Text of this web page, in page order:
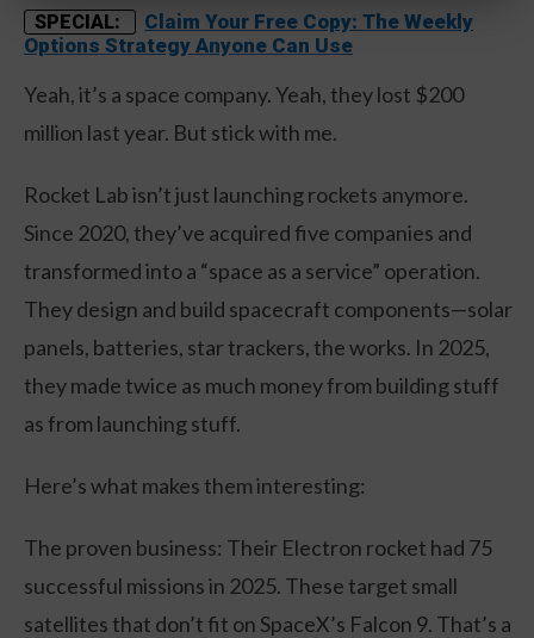
SPECIAL:
Claim Your Free Copy: The Weekly
Options Strategy Anyone Can Use
Yeah, it’s a space company. Yeah, they lost $200
million last year. But stick with me.
Rocket Lab isn’t just launching rockets anymore.
Since 2020, they’ve acquired five companies and
transformed into a “space as a service” operation.
They design and build spacecraft components—solar
panels, batteries, star trackers, the works. In 2025,
they made twice as much money from building stuff
as from launching stuff.
Here’s what makes them interesting:
The proven business: Their Electron rocket had 75
successful missions in 2025. These target small
satellites that don’t fit on SpaceX’s Falcon 9. That’s a